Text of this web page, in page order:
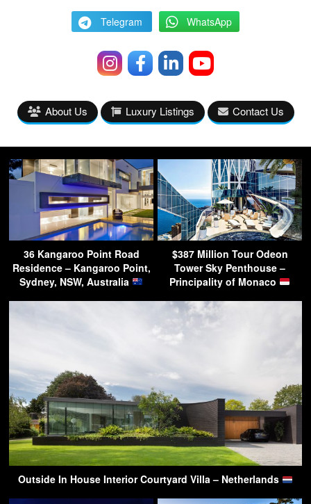
Telegram WhatsApp
About Us Luxury Listings Contact Us
36 Kangaroo Point Road
Residence – Kangaroo Point,
Sydney, NSW, Australia
$387 Million Tour Odeon
Tower Sky Penthouse –
Principality of Monaco
Outside In House Interior Courtyard Villa – Netherlands